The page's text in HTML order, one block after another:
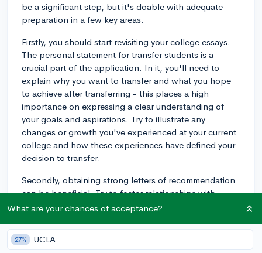
be a significant step, but it's doable with adequate
preparation in a few key areas.
Firstly, you should start revisiting your college essays.
The personal statement for transfer students is a
crucial part of the application. In it, you'll need to
explain why you want to transfer and what you hope
to achieve after transferring - this places a high
importance on expressing a clear understanding of
your goals and aspirations. Try to illustrate any
changes or growth you've experienced at your current
college and how these experiences have defined your
decision to transfer.
Secondly, obtaining strong letters of recommendation
can be beneficial. Try to foster relationships with
professors or advisors at your current school who can
provide a compelling case for you as a transfer
student.
What are your chances of acceptance?
27% UCLA